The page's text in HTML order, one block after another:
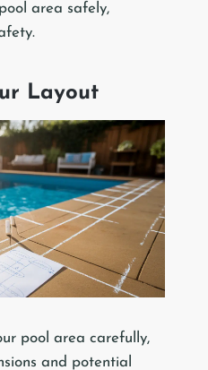
area safely,
Layout
pool area carefully,
and potential